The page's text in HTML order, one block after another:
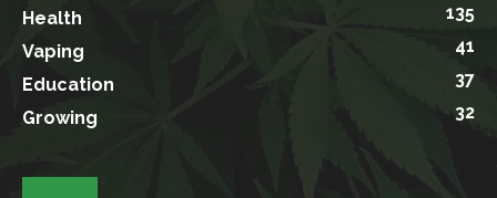
Health
135
Vaping
41
Education
37
Growing
32